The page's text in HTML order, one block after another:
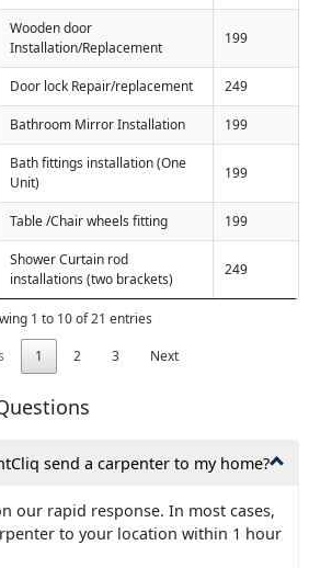
Wooden door
Installation/Replacement
199
Door lock Repair/replacement 249
Bathroom Mirror Installation 199
Bath fittings installation (One
Unit)
199
Table /Chair wheels fitting 199
Shower Curtain rod
installations (two brackets)
249
1 to 10 of 21 entries
1 2 3 Next
send a carpenter to my home?
our rapid response. In most cases,
to your location within 1 hour